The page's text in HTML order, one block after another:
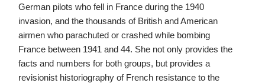
German pilots who fell in France during the 1940
invasion, and the thousands of British and American
airmen who parachuted or crashed while bombing
France between 1941 and 44. She not only provides the
facts and numbers for both groups, but provides a
revisionist historiography of French resistance to the